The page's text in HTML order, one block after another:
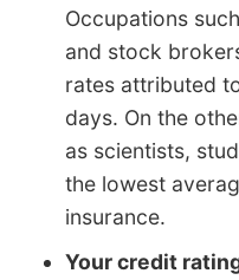
Occupations
and stock
rates attributed
days. On the
as scientists,
the lowest
insurance.
Your credit